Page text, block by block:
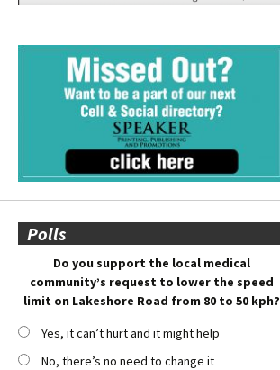
Polls
Do you support the local medical
community’s request to lower the speed
limit on Lakeshore Road from 80 to 50 kph?
Yes, it can’t hurt and it might help
No, there’s no need to change it